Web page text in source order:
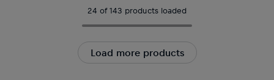
24 of 143 products loaded
Load more products